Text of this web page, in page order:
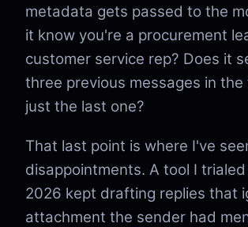
metadata gets passed to the
it know you're a procurement
customer service rep? Does it
three previous messages in
just the last one?
That last point is where I've
disappointments. A tool I
2026 kept drafting replies that
attachment the sender had